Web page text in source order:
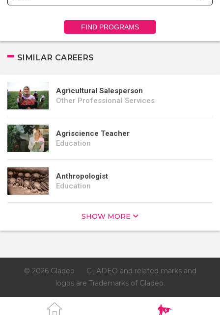
FIND PROGRAMS
SIMILAR CAREERS
Agricultural Salesperson
Other Professional Services
Agriscience Teacher
Education
Anthropologist
Education
SHOW MORE
© 2026 Gladeo
GLADEO and related marks and
logos are Trademarks of Gladeo.